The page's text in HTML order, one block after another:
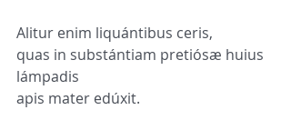
Alitur enim liquántibus ceris,
quas in substántiam pretiósæ huius
lámpadis
apis mater edúxit.